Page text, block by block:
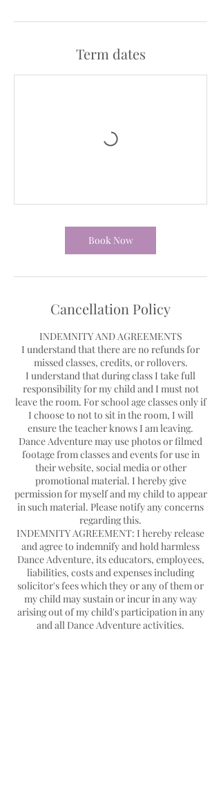
l
Term dates
Book Now
Cancellation Policy
INDEMNITY AND AGREEMENTS
I understand that there are no refunds for
missed classes, credits, or rollovers.
I understand that during class I take full
responsibility for my child and I must not
leave the room. For school age classes only if
I choose to not to sit in the room, I will
ensure the teacher knows I am leaving.
Dance Adventure may use photos or filmed
footage from classes and events for use in
their website, social media or other
promotional material. I hereby give
permission for myself and my child to appear
in such material. Please notify any concerns
regarding this.
INDEMNITY AGREEMENT: I hereby release
and agree to indemnify and hold harmless
Dance Adventure, its educators, employees,
liabilities, costs and expenses including
solicitor's fees which they or any of them or
my child may sustain or incur in any way
arising out of my child's participation in any